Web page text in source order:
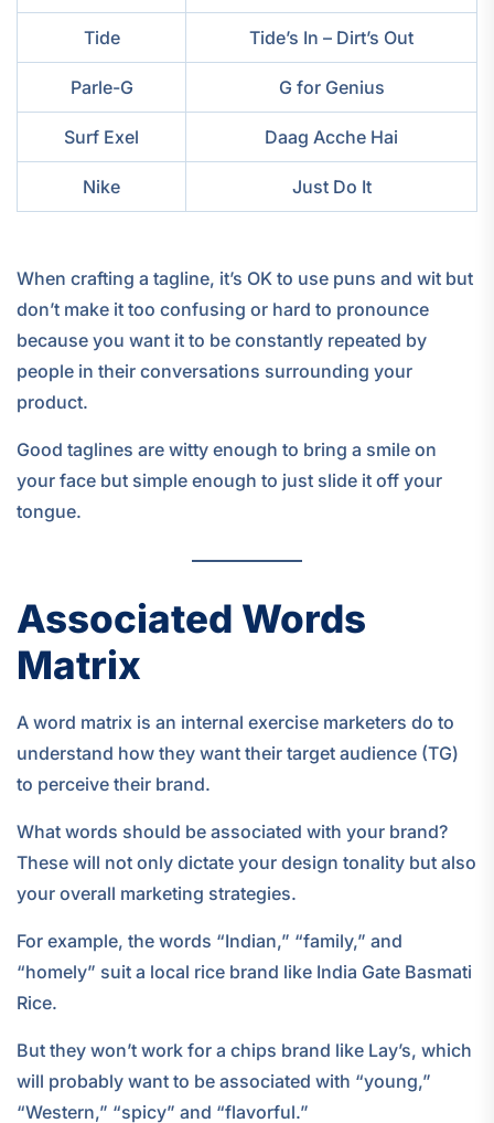
Tide Tide’s In – Dirt’s Out
Parle-G G for Genius
Surf Exel Daag Acche Hai
Nike Just Do It
When crafting a tagline, it’s OK to use puns and wit but
don’t make it too confusing or hard to pronounce
because you want it to be constantly repeated by
people in their conversations surrounding your
product.
Good taglines are witty enough to bring a smile on
your face but simple enough to just slide it off your
tongue.
Associated Words
Matrix
A word matrix is an internal exercise marketers do to
understand how they want their target audience (TG)
to perceive their brand.
What words should be associated with your brand?
These will not only dictate your design tonality but also
your overall marketing strategies.
For example, the words “Indian,” “family,” and
“homely” suit a local rice brand like India Gate Basmati
Rice.
But they won’t work for a chips brand like Lay’s, which
will probably want to be associated with “young,”
“Western,” “spicy” and “flavorful.”